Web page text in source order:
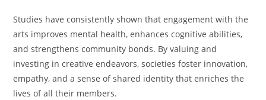
Studies have consistently shown that engagement with the
arts improves mental health, enhances cognitive abilities,
and strengthens community bonds. By valuing and
investing in creative endeavors, societies foster innovation,
empathy, and a sense of shared identity that enriches the
lives of all their members.